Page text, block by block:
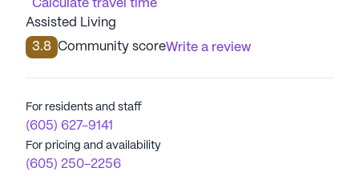
Calculate travel time
Assisted Living
3.8 Community scoreWrite a review
For residents and staff
(605) 627-9141
For pricing and availability
(605) 250-2256